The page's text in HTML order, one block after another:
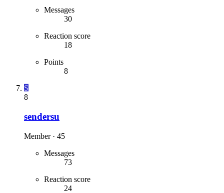
Messages
30
Reaction score
18
Points
8
S
8
sendersu
Member · 45
Messages
73
Reaction score
24